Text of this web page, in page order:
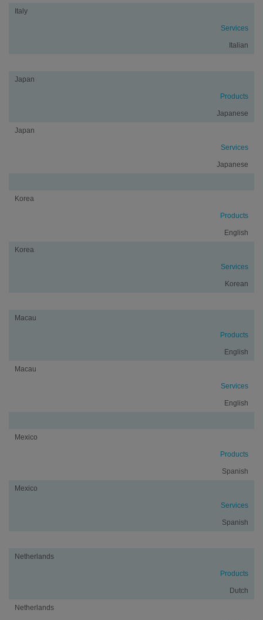
Italy
Services
Italian
Japan
Products
Japanese
Japan
Services
Japanese
Korea
Products
English
Korea
Services
Korean
Macau
Products
English
Macau
Services
English
Mexico
Products
Spanish
Mexico
Services
Spanish
Netherlands
Products
Dutch
Netherlands